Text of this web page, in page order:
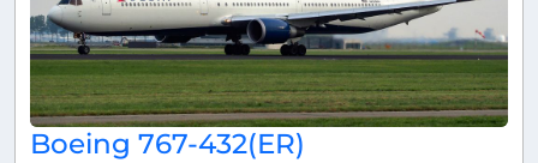
Boeing 767-432(ER)